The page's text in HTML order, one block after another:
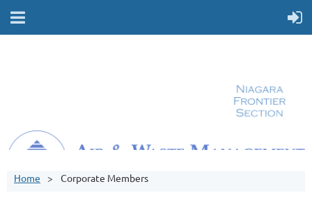
Home Corporate Members